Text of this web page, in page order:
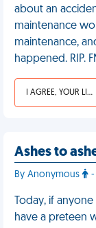
about an
maintenance
maintenance,
happened. RIP.
I AGREE, YOUR LIFE SUCKS
Ashes to
By Anonymous -
Today, if
have a preteen